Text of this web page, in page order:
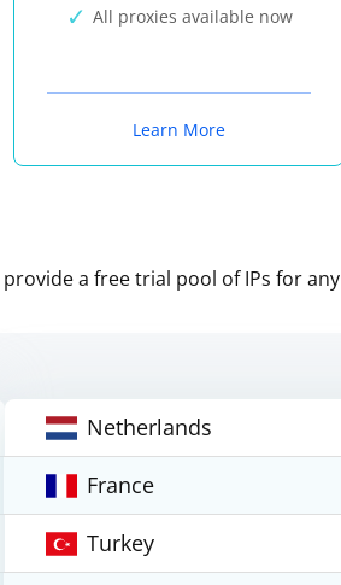
All proxies available now
Learn More
a free trial pool of IPs for any
Netherlands
France
Turkey